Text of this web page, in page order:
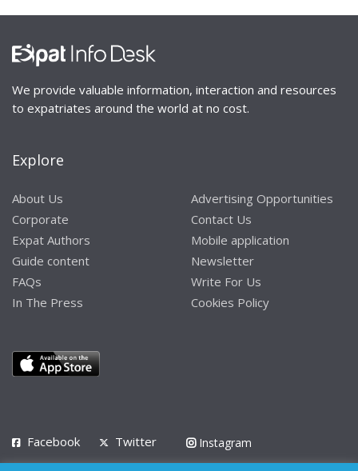
We provide valuable information, interaction and resources
to expatriates around the world at no cost.
Explore
About Us
Corporate
Expat Authors
Guide content
FAQs
In The Press
Advertising Opportunities
Contact Us
Mobile application
Newsletter
Write For Us
Cookies Policy
Facebook Twitter
Instagram